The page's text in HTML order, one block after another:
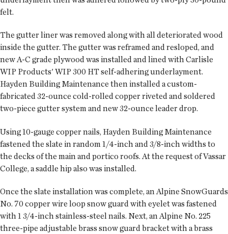
felt.
The gutter liner was removed along with all deteriorated wood
inside the gutter. The gutter was reframed and resloped, and
new A-C grade plywood was installed and lined with Carlisle
WIP Products' WIP 300 HT self-adhering underlayment.
Hayden Building Maintenance then installed a custom-
fabricated 32-ounce cold-rolled copper riveted and soldered
two-piece gutter system and new 32-ounce leader drop.
Using 10-gauge copper nails, Hayden Building Maintenance
fastened the slate in random 1/4-inch and 3/8-inch widths to
the decks of the main and portico roofs. At the request of Vassar
College, a saddle hip also was installed.
Once the slate installation was complete, an Alpine SnowGuards
No. 70 copper wire loop snow guard with eyelet was fastened
with 1 3/4-inch stainless-steel nails. Next, an Alpine No. 225
three-pipe adjustable brass snow guard bracket with a brass